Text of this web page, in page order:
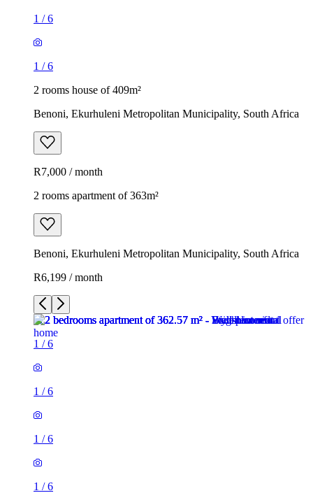
1 /6
1 /6
2 rooms house of 409m²
Benoni, Ekurhuleni Metropolitan Municipality, South Africa
R7,000 / month
2 rooms apartment of 363m²
Benoni, Ekurhuleni Metropolitan Municipality, South Africa
R6,199 / month
1 /6
1 /6
1 /6
1 /6